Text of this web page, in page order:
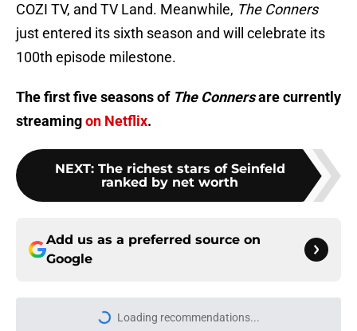
COZI TV, and TV Land. Meanwhile, The Conners
just entered its sixth season and will celebrate its
100th episode milestone.
The first five seasons of The Connersare currently
streamingon Netflix.
NEXT: The richest stars of Seinfeld
ranked by net worth
Add us as a preferred source on
Google
Loading recommendations...
Please wait while we load